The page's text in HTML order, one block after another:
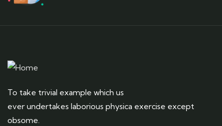
To take trivial example which us
ever undertakes laborious physica exercise except
obsome.